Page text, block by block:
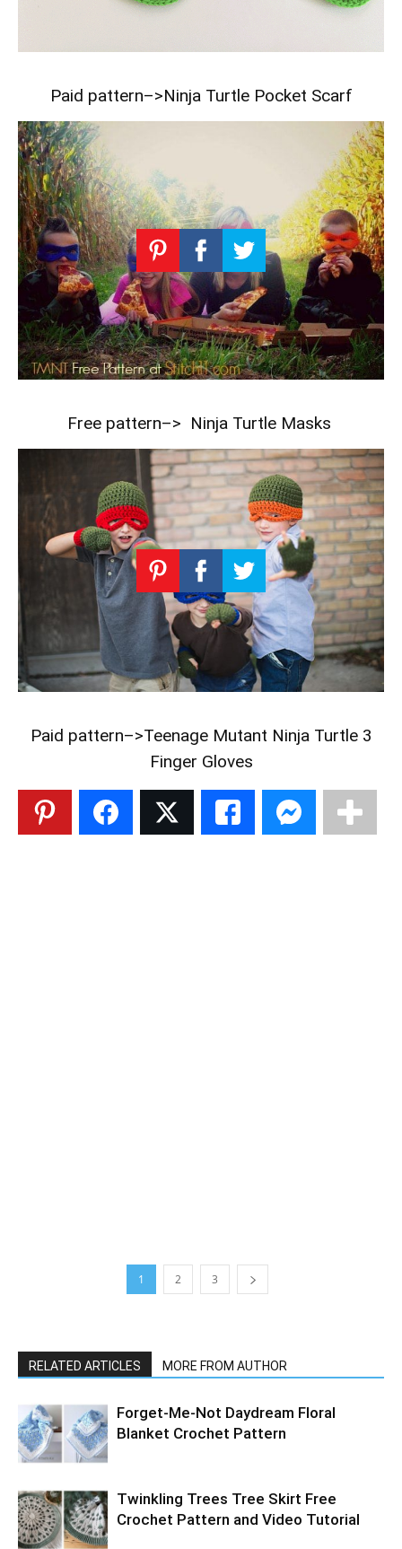
Paid pattern–>Ninja Turtle Pocket Scarf
Free pattern–> Ninja Turtle Masks
Paid pattern–>Teenage Mutant Ninja Turtle 3
Finger Gloves
1 2 3
RELATED ARTICLES MORE FROM AUTHOR
Forget-Me-Not Daydream Floral
Blanket Crochet Pattern
Twinkling Trees Tree Skirt Free
Crochet Pattern and Video Tutorial